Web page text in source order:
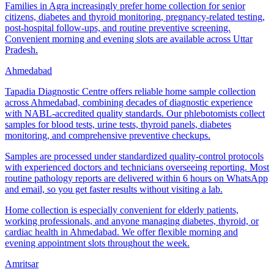
Families in Agra increasingly prefer home collection for senior
citizens, diabetes and thyroid monitoring, pregnancy-related testing,
post-hospital follow-ups, and routine preventive screening.
Convenient morning and evening slots are available across Uttar
Pradesh.
Ahmedabad
Tapadia Diagnostic Centre offers reliable home sample collection
across Ahmedabad, combining decades of diagnostic experience
with NABL-accredited quality standards. Our phlebotomists collect
samples for blood tests, urine tests, thyroid panels, diabetes
monitoring, and comprehensive preventive checkups.
Samples are processed under standardized quality-control protocols
with experienced doctors and technicians overseeing reporting. Most
routine pathology reports are delivered within 6 hours on WhatsApp
and email, so you get faster results without visiting a lab.
Home collection is especially convenient for elderly patients,
working professionals, and anyone managing diabetes, thyroid, or
cardiac health in Ahmedabad. We offer flexible morning and
evening appointment slots throughout the week.
Amritsar